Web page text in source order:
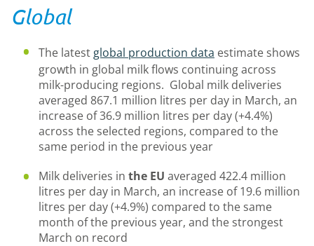
Global
The latest global production data estimate shows
growth in global milk flows continuing across
milk-producing regions. Global milk deliveries
averaged 867.1 million litres per day in March, an
increase of 36.9 million litres per day (+4.4%)
across the selected regions, compared to the
same period in the previous year
Milk deliveries in the EU averaged 422.4 million
litres per day in March, an increase of 19.6 million
litres per day (+4.9%) compared to the same
month of the previous year, and the strongest
March on record